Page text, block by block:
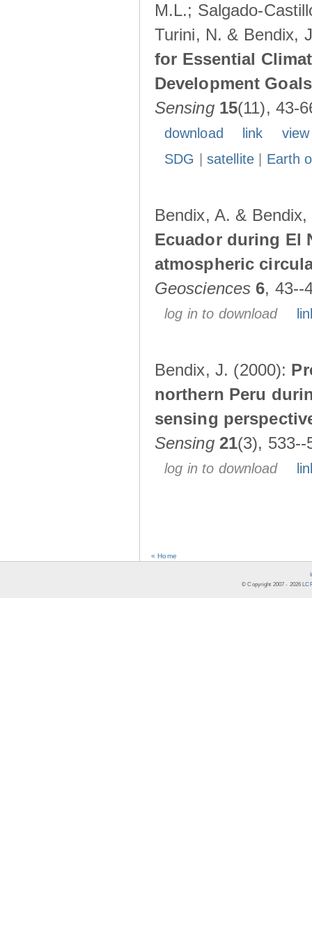
M.L.; Salgado-
Turini, N. & Bendix,
for Essential
Development
Sensing 15(11), 43-
download link
SDG
satellite| Earth
Bendix, A. &
Ecuador during El
atmospheric
Geosciences 6, 43--
log in to download
Bendix, J. (2000):
northern Peru
sensing
Sensing 21(3), 533--
log in to download
« Home
© Copyright 2007 - 2026